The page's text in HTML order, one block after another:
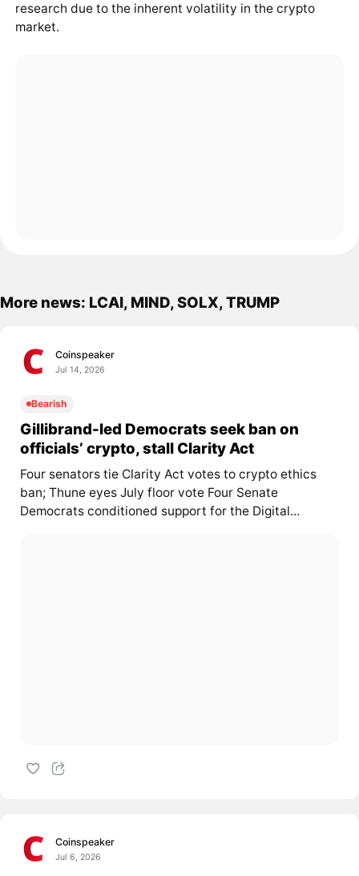
research due to the inherent volatility in the crypto
market.
More news: LCAI, MIND, SOLX, TRUMP
Coinspeaker
Jul 14, 2026
Bearish
Gillibrand-led Democrats seek ban on
officials’ crypto, stall Clarity Act
Four senators tie Clarity Act votes to crypto ethics
ban; Thune eyes July floor vote Four Senate
Democrats conditioned support for the Digital...
Coinspeaker
Jul 6, 2026